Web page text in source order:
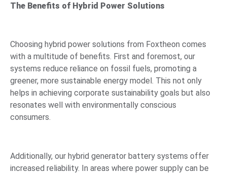
The Benefits of Hybrid Power Solutions
Choosing hybrid power solutions from Foxtheon comes
with a multitude of benefits. First and foremost, our
systems reduce reliance on fossil fuels, promoting a
greener, more sustainable energy model. This not only
helps in achieving corporate sustainability goals but also
resonates well with environmentally conscious
consumers.
Additionally, our hybrid generator battery systems offer
increased reliability. In areas where power supply can be